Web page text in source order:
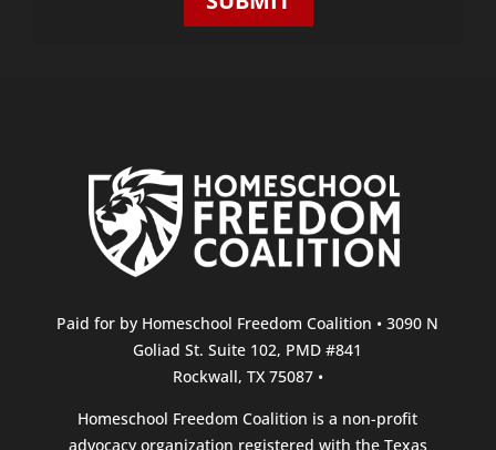
Paid for by Homeschool Freedom Coalition • 3090 N
Goliad St. Suite 102, PMD #841
Rockwall, TX 75087 •
Homeschool Freedom Coalition is a non-profit
advocacy organization registered with the Texas